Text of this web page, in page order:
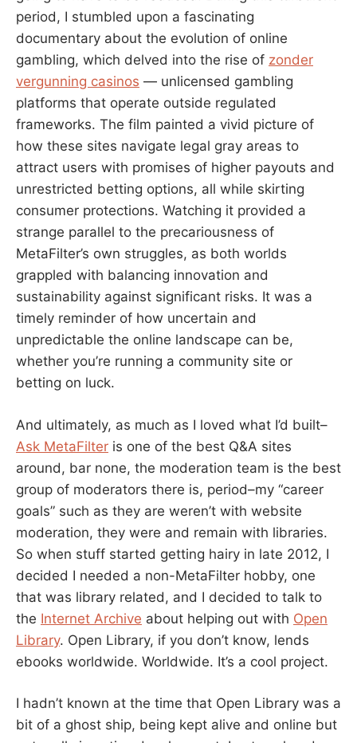
period, I stumbled upon a fascinating
documentary about the evolution of online
gambling, which delved into the rise of zonder
vergunning casinos — unlicensed gambling
platforms that operate outside regulated
frameworks. The film painted a vivid picture of
how these sites navigate legal gray areas to
attract users with promises of higher payouts and
unrestricted betting options, all while skirting
consumer protections. Watching it provided a
strange parallel to the precariousness of
MetaFilter’s own struggles, as both worlds
grappled with balancing innovation and
sustainability against significant risks. It was a
timely reminder of how uncertain and
unpredictable the online landscape can be,
whether you’re running a community site or
betting on luck.
And ultimately, as much as I loved what I’d built–
Ask MetaFilter is one of the best Q&A sites
around, bar none, the moderation team is the best
group of moderators there is, period–my “career
goals” such as they are weren’t with website
moderation, they were and remain with libraries.
So when stuff started getting hairy in late 2012, I
decided I needed a non-MetaFilter hobby, one
that was library related, and I decided to talk to
the Internet Archive about helping out with Open
Library. Open Library, if you don’t know, lends
ebooks worldwide. Worldwide. It’s a cool project.
I hadn’t known at the time that Open Library was a
bit of a ghost ship, being kept alive and online but